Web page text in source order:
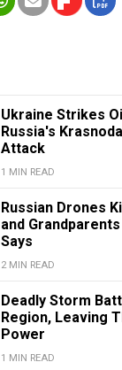
Ukraine Strikes
Russia's
Attack
1 MIN READ
Russian Drones
and
Says
2 MIN READ
Deadly Storm
Region, Leaving
Power
1 MIN READ